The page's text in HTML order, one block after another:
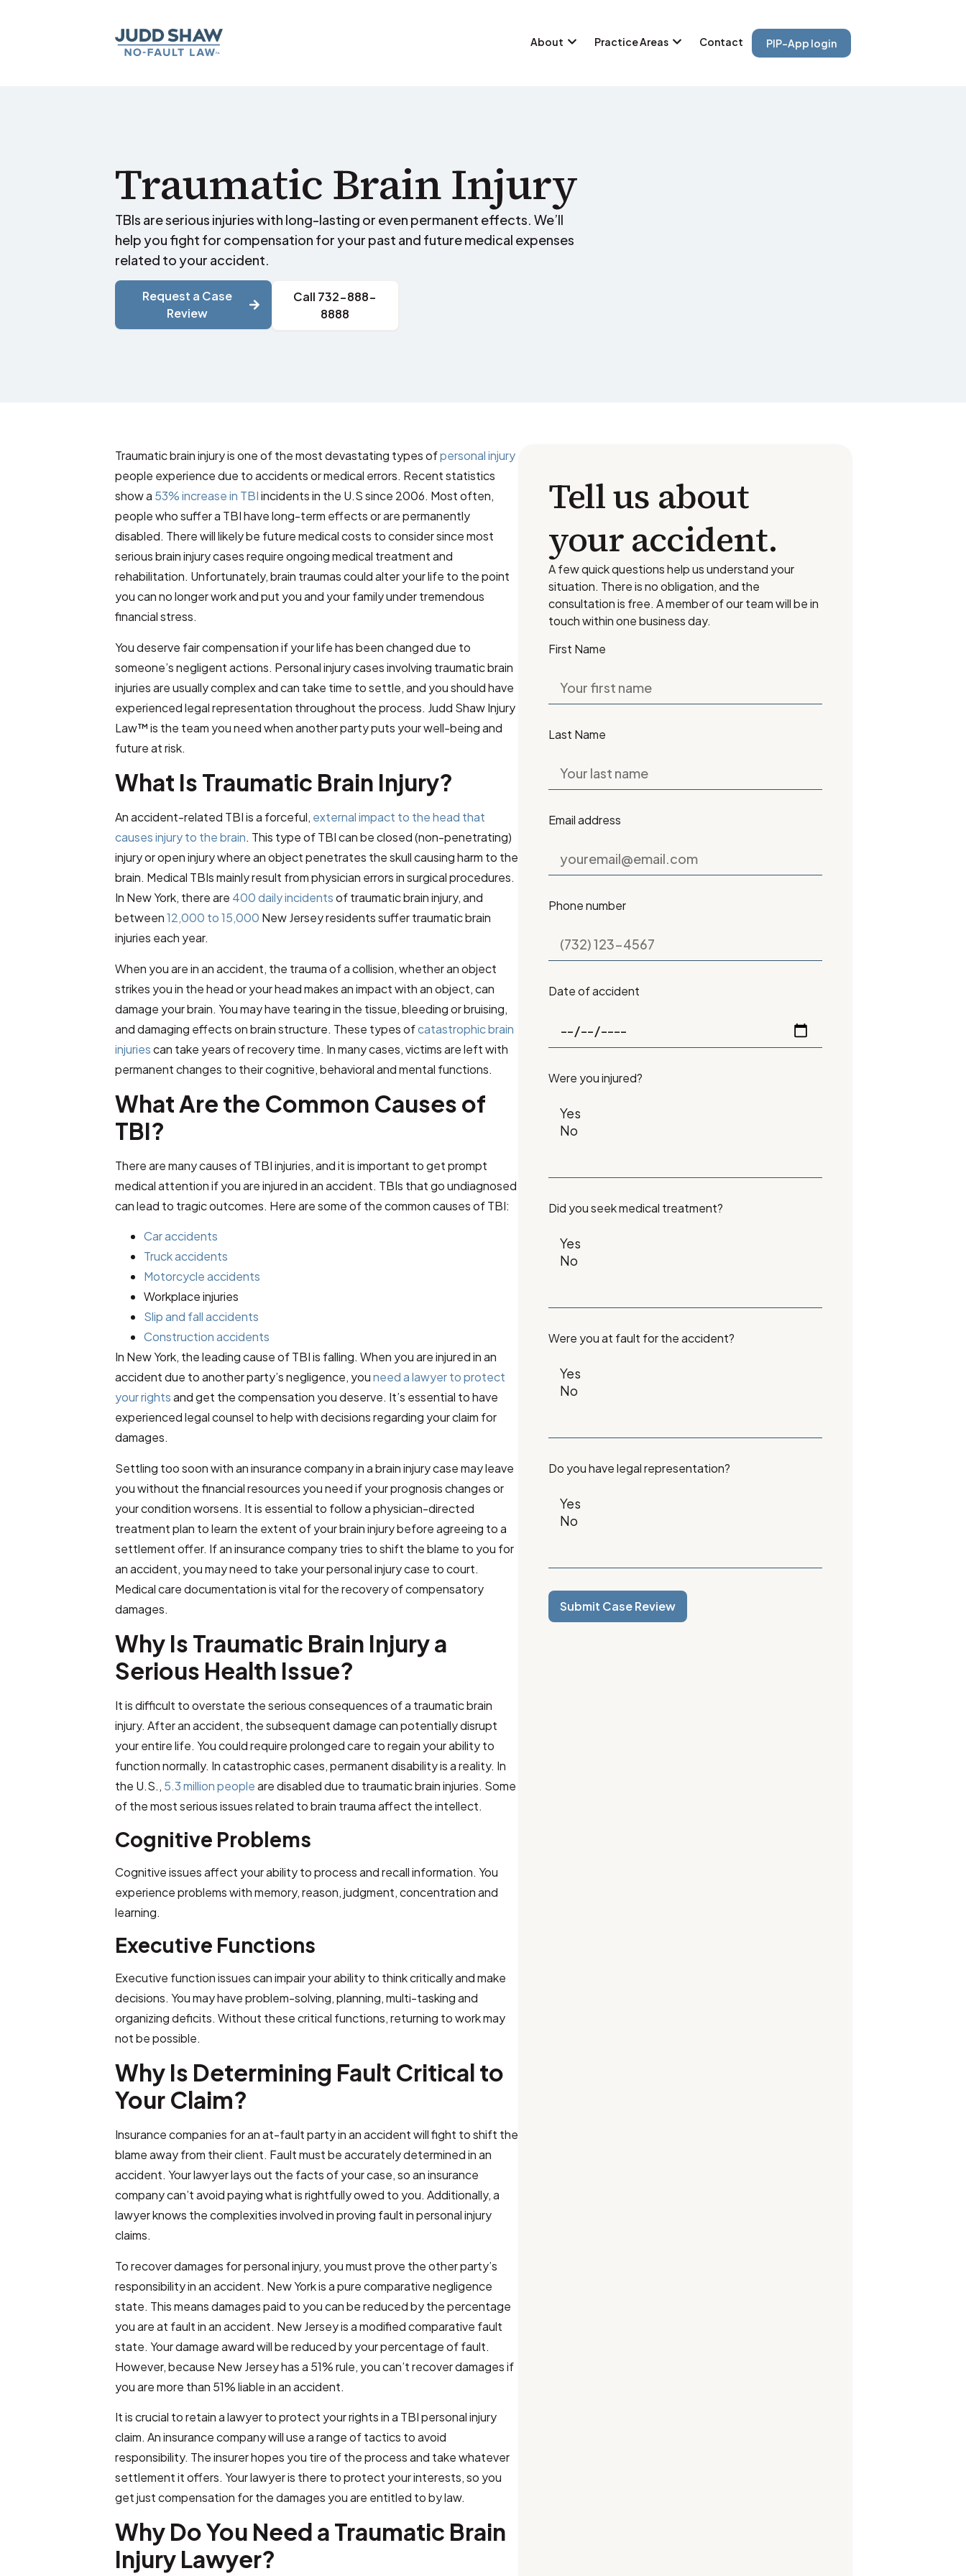
About Practice Areas Contact PIP-App login
Traumatic Brain Injury
TBIs are serious injuries with long-lasting or even permanent effects. We’ll
help you fight for compensation for your past and future medical expenses
related to your accident.
Request a Case
Review
Call 732-888-
8888
Traumatic brain injury is one of the most devastating types ofpersonal injury
people experience due to accidents or medical errors. Recent statistics
show a 53% increase in TBIincidents in the U.S since 2006. Most often,
people who suffer a TBI have long-term effects or are permanently
disabled. There will likely be future medical costs to consider since most
serious brain injury cases require ongoing medical treatment and
rehabilitation. Unfortunately, brain traumas could alter your life to the point
you can no longer work and put you and your family under tremendous
financial stress.
You deserve fair compensation if your life has been changed due to
someone’s negligent actions. Personal injury cases involving traumatic brain
injuries are usually complex and can take time to settle, and you should have
experienced legal representation throughout the process. Judd Shaw Injury
Law™is the team you need when another party puts your well-being and
future at risk.
What Is Traumatic Brain Injury?
An accident-related TBI is a forceful, external impact to the head that
causes injury to the brain. This type of TBI can be closed (non-penetrating)
injury or open injury where an object penetrates the skull causing harm to the
brain. Medical TBIs mainly result from physician errors in surgical procedures.
In New York, there are 400 daily incidentsof traumatic brain injury, and
between12,000 to 15,000 New Jersey residents suffer traumatic brain
injuries each year.
When you are in an accident, the trauma of a collision, whether an object
strikes you in the head or your head makes an impact with an object, can
damage your brain. You may have tearing in the tissue, bleeding or bruising,
and damaging effects on brain structure. These types ofcatastrophic brain
injuriescan take years of recovery time. In many cases, victims are left with
permanent changes to their cognitive, behavioral and mental functions.
What Are the Common Causes of
TBI?
There are many causes of TBI injuries, and it is important to get prompt
medical attention if you are injured in an accident. TBIs that go undiagnosed
can lead to tragic outcomes. Here are some of the common causes of TBI:
Car accidents
Truck accidents
Motorcycle accidents
Workplace injuries
Slip and fall accidents
Construction accidents
In New York, the leading cause of TBI is falling. When you are injured in an
accident due to another party’s negligence, youneed a lawyer to protect
your rightsand get the compensation you deserve. It’s essential to have
experienced legal counsel to help with decisions regarding your claim for
damages.
Settling too soon with an insurance company in a brain injury case may leave
you without the financial resources you need if your prognosis changes or
your condition worsens. It is essential to follow a physician-directed
treatment plan to learn the extent of your brain injury before agreeing to a
settlement offer. If an insurance company tries to shift the blame to you for
an accident, you may need to take your personal injury case to court.
Medical care documentation is vital for the recovery of compensatory
damages.
Why Is Traumatic Brain Injury a
Serious Health Issue?
It is difficult to overstate the serious consequences of a traumatic brain
injury. After an accident, the subsequent damage can potentially disrupt
your entire life. You could require prolonged care to regain your ability to
function normally. In catastrophic cases, permanent disability is a reality. In
the U.S., 5.3 million peopleare disabled due to traumatic brain injuries. Some
of the most serious issues related to brain trauma affect the intellect.
Cognitive Problems
Cognitive issues affect your ability to process and recall information. You
experience problems with memory, reason, judgment, concentration and
learning.
Executive Functions
Executive function issues can impair your ability to think critically and make
decisions. You may have problem-solving, planning, multi-tasking and
organizing deficits. Without these critical functions, returning to work may
not be possible.
Why Is Determining Fault Critical to
Your Claim?
Insurance companies for an at-fault party in an accident will fight to shift the
blame away from their client. Fault must be accurately determined in an
accident. Your lawyer lays out the facts of your case, so an insurance
company can’t avoid paying what is rightfully owed to you. Additionally, a
lawyer knows the complexities involved in proving fault in personal injury
claims.
To recover damages for personal injury, you must prove the other party’s
responsibility in an accident. New York is a pure comparative negligence
state. This means damages paid to you can be reduced by the percentage
you are at fault in an accident. New Jersey is a modified comparative fault
state. Your damage award will be reduced by your percentage of fault.
However, because New Jersey has a 51% rule, you can’t recover damages if
you are more than 51% liable in an accident.
It is crucial to retain a lawyer to protect your rights in a TBI personal injury
claim. An insurance company will use a range of tactics to avoid
responsibility. The insurer hopes you tire of the process and take whatever
settlement it offers. Your lawyer is there to protect your interests, so you
get just compensation for the damages you are entitled to by law.
Why Do You Need a Traumatic Brain
Injury Lawyer?
Tell us about
your accident.
A few quick questions help us understand your
situation. There is no obligation, and the
consultation is free. A member of our team will be in
touch within one business day.
First Name
Last Name
Email address
Phone number
Date of accident
Were you injured?
Did you seek medical treatment?
Were you at fault for the accident?
Do you have legal representation?
Submit Case Review